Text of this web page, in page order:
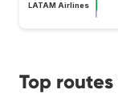
LATAM Airlines
Top